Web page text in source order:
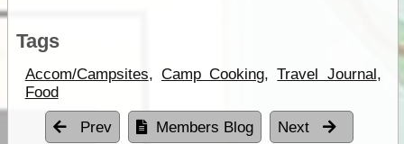
Tags
Accom/Campsites, Camp Cooking,Travel Journal,
Food
Prev Members Blog Next